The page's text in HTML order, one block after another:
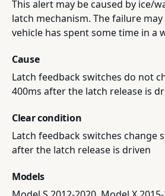
This alert may be caused by ice/
latch mechanism. The failure
vehicle has spent some time in a
Cause
Latch feedback switches do not
400ms after the latch release is
Clear condition
Latch feedback switches change
after the latch release is driven
Models